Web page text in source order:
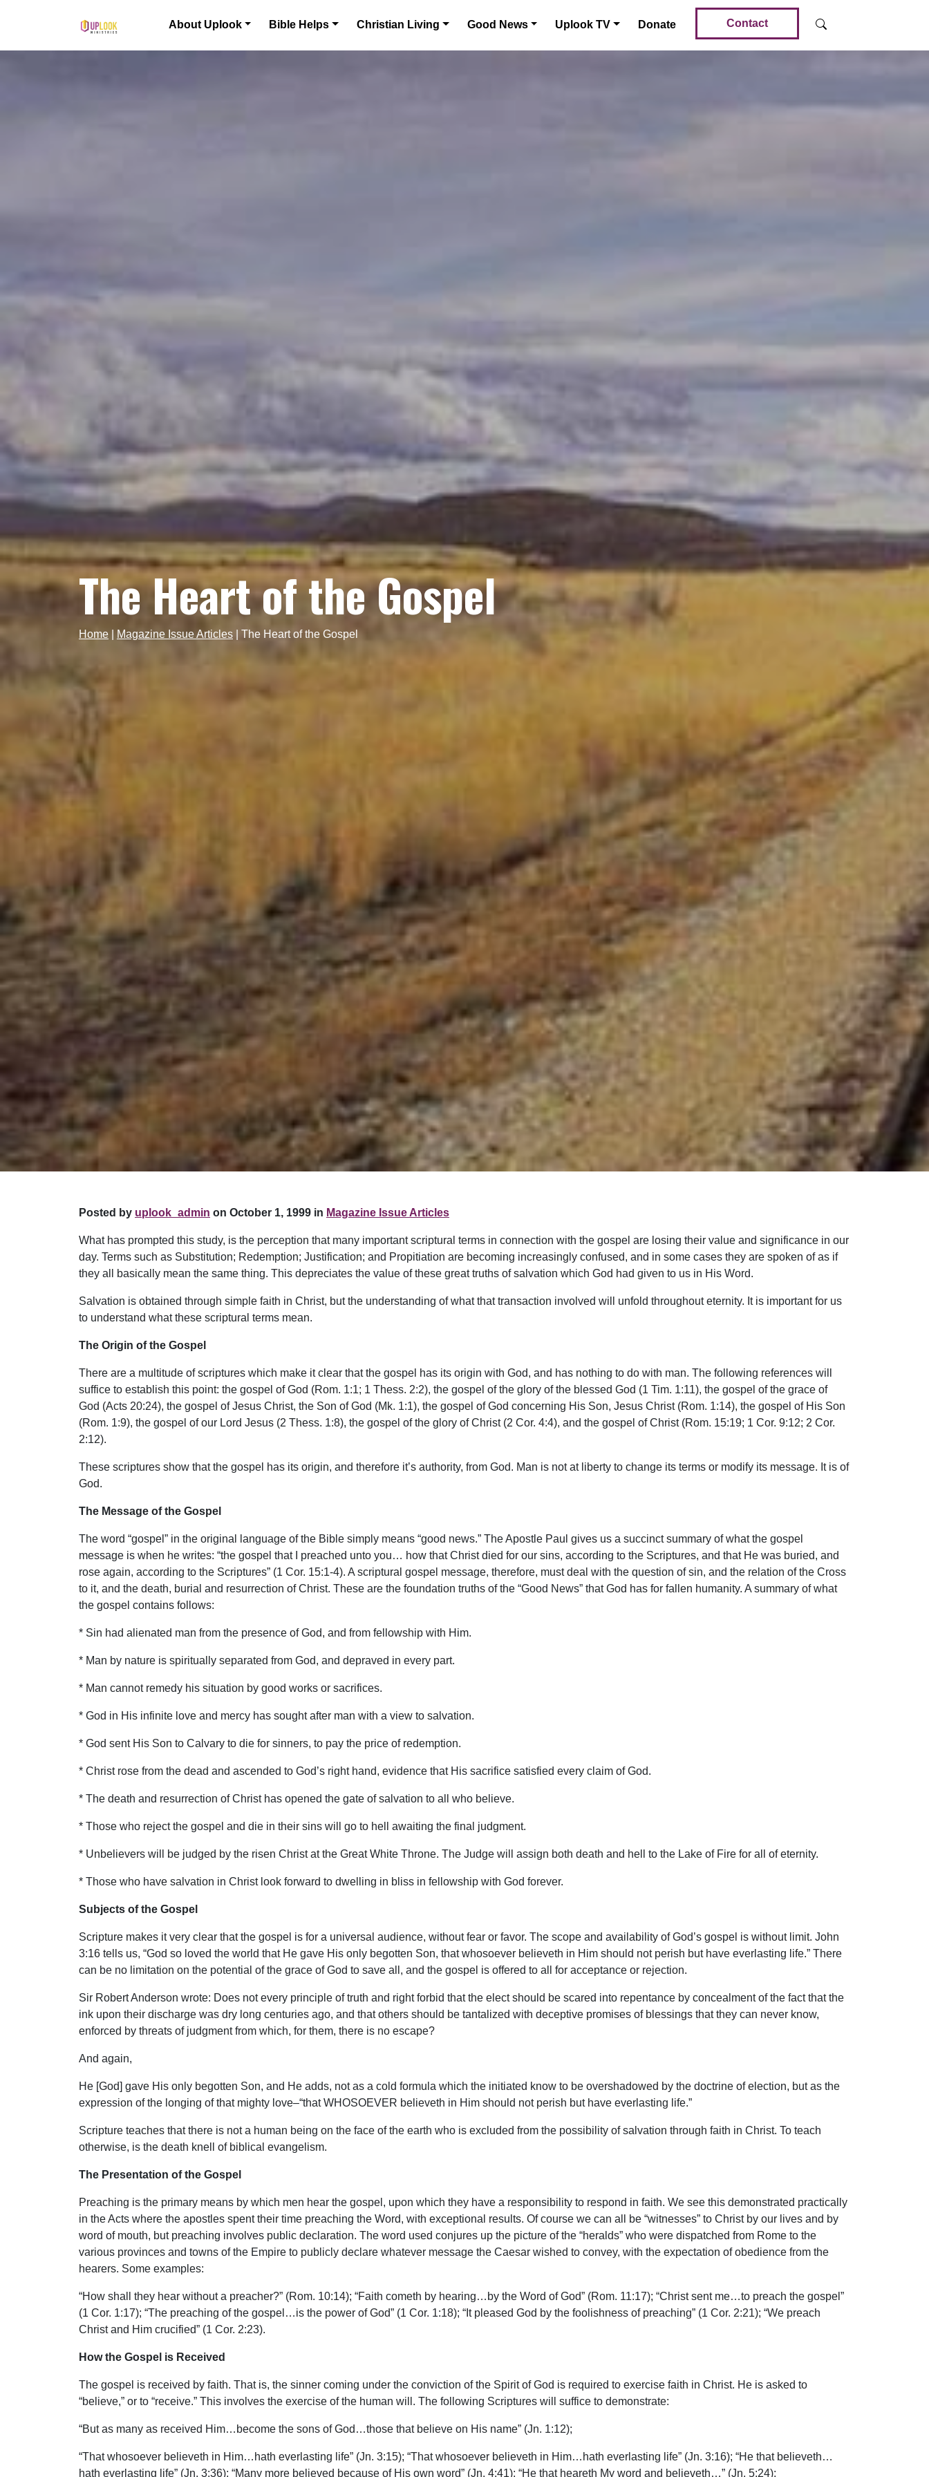
Main Navigation About Uplook Bible Helps Christian Living Good News Uplook TV Donate Contact
The Heart of the Gospel
Home Magazine Issue Articles The Heart of the Gospel
Posted by uplook_admin on October 1, 1999 in Magazine Issue Articles
What has prompted this study, is the perception that many important scriptural terms in connection with the gospel are losing their value and significance in our
day. Terms such as Substitution; Redemption; Justification; and Propitiation are becoming increasingly confused, and in some cases they are spoken of as if
they all basically mean the same thing. This depreciates the value of these great truths of salvation which God had given to us in His Word.
Salvation is obtained through simple faith in Christ, but the understanding of what that transaction involved will unfold throughout eternity. It is important for us
to understand what these scriptural terms mean.
The Origin of the Gospel
There are a multitude of scriptures which make it clear that the gospel has its origin with God, and has nothing to do with man. The following references will
suffice to establish this point: the gospel of God (Rom. 1:1; 1 Thess. 2:2), the gospel of the glory of the blessed God (1 Tim. 1:11), the gospel of the grace of
God (Acts 20:24), the gospel of Jesus Christ, the Son of God (Mk. 1:1), the gospel of God concerning His Son, Jesus Christ (Rom. 1:14), the gospel of His Son
(Rom. 1:9), the gospel of our Lord Jesus (2 Thess. 1:8), the gospel of the glory of Christ (2 Cor. 4:4), and the gospel of Christ (Rom. 15:19; 1 Cor. 9:12; 2 Cor.
2:12).
These scriptures show that the gospel has its origin, and therefore it’s authority, from God. Man is not at liberty to change its terms or modify its message. It is of
God.
The Message of the Gospel
The word “gospel” in the original language of the Bible simply means “good news.” The Apostle Paul gives us a succinct summary of what the gospel
message is when he writes: “the gospel that I preached unto you… how that Christ died for our sins, according to the Scriptures, and that He was buried, and
rose again, according to the Scriptures” (1 Cor. 15:1-4). A scriptural gospel message, therefore, must deal with the question of sin, and the relation of the Cross
to it, and the death, burial and resurrection of Christ. These are the foundation truths of the “Good News” that God has for fallen humanity. A summary of what
the gospel contains follows:
* Sin had alienated man from the presence of God, and from fellowship with Him.
* Man by nature is spiritually separated from God, and depraved in every part.
* Man cannot remedy his situation by good works or sacrifices.
* God in His infinite love and mercy has sought after man with a view to salvation.
* God sent His Son to Calvary to die for sinners, to pay the price of redemption.
* Christ rose from the dead and ascended to God’s right hand, evidence that His sacrifice satisfied every claim of God.
* The death and resurrection of Christ has opened the gate of salvation to all who believe.
* Those who reject the gospel and die in their sins will go to hell awaiting the final judgment.
* Unbelievers will be judged by the risen Christ at the Great White Throne. The Judge will assign both death and hell to the Lake of Fire for all of eternity.
* Those who have salvation in Christ look forward to dwelling in bliss in fellowship with God forever.
Subjects of the Gospel
Scripture makes it very clear that the gospel is for a universal audience, without fear or favor. The scope and availability of God’s gospel is without limit. John
3:16 tells us, “God so loved the world that He gave His only begotten Son, that whosoever believeth in Him should not perish but have everlasting life.” There
can be no limitation on the potential of the grace of God to save all, and the gospel is offered to all for acceptance or rejection.
Sir Robert Anderson wrote: Does not every principle of truth and right forbid that the elect should be scared into repentance by concealment of the fact that the
ink upon their discharge was dry long centuries ago, and that others should be tantalized with deceptive promises of blessings that they can never know,
enforced by threats of judgment from which, for them, there is no escape?
And again,
He [God] gave His only begotten Son, and He adds, not as a cold formula which the initiated know to be overshadowed by the doctrine of election, but as the
expression of the longing of that mighty love–“that WHOSOEVER believeth in Him should not perish but have everlasting life.”
Scripture teaches that there is not a human being on the face of the earth who is excluded from the possibility of salvation through faith in Christ. To teach
otherwise, is the death knell of biblical evangelism.
The Presentation of the Gospel
Preaching is the primary means by which men hear the gospel, upon which they have a responsibility to respond in faith. We see this demonstrated practically
in the Acts where the apostles spent their time preaching the Word, with exceptional results. Of course we can all be “witnesses” to Christ by our lives and by
word of mouth, but preaching involves public declaration. The word used conjures up the picture of the “heralds” who were dispatched from Rome to the
various provinces and towns of the Empire to publicly declare whatever message the Caesar wished to convey, with the expectation of obedience from the
hearers. Some examples:
“How shall they hear without a preacher?” (Rom. 10:14); “Faith cometh by hearing…by the Word of God” (Rom. 11:17); “Christ sent me…to preach the gospel”
(1 Cor. 1:17); “The preaching of the gospel…is the power of God” (1 Cor. 1:18); “It pleased God by the foolishness of preaching” (1 Cor. 2:21); “We preach
Christ and Him crucified” (1 Cor. 2:23).
How the Gospel is Received
The gospel is received by faith. That is, the sinner coming under the conviction of the Spirit of God is required to exercise faith in Christ. He is asked to
“believe,” or to “receive.” This involves the exercise of the human will. The following Scriptures will suffice to demonstrate:
“But as many as received Him…become the sons of God…those that believe on His name” (Jn. 1:12);
“That whosoever believeth in Him…hath everlasting life” (Jn. 3:15); “That whosoever believeth in Him…hath everlasting life” (Jn. 3:16); “He that believeth…
hath everlasting life” (Jn. 3:36); “Many more believed because of His own word” (Jn. 4:41); “He that heareth My word and believeth…” (Jn. 5:24);